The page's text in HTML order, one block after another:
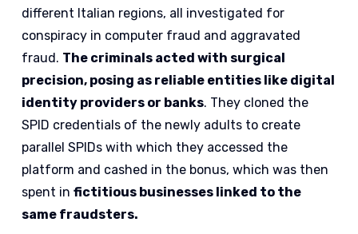
different Italian regions, all investigated for
conspiracy in computer fraud and aggravated
fraud. The criminals acted with surgical
precision, posing as reliable entities like digital
identity providers or banks. They cloned the
SPID credentials of the newly adults to create
parallel SPIDs with which they accessed the
platform and cashed in the bonus, which was then
spent infictitious businesses linked to the
same fraudsters.